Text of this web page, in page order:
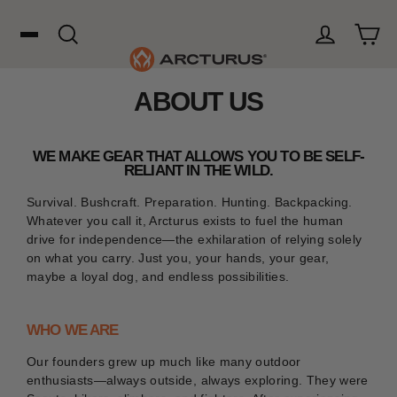
Search
WOOL
HUNTING
OUTDOORS
ABOUT US
WE MAKE GEAR THAT ALLOWS YOU TO BE SELF-
RELIANT IN THE WILD.
Survival. Bushcraft. Preparation. Hunting. Backpacking.
Whatever you call it, Arcturus exists to fuel the human
drive for independence—the exhilaration of relying solely
on what you carry. Just you, your hands, your gear,
maybe a loyal dog, and endless possibilities.
WHO WE ARE
Our founders grew up much like many outdoor
enthusiasts—always outside, always exploring. They were